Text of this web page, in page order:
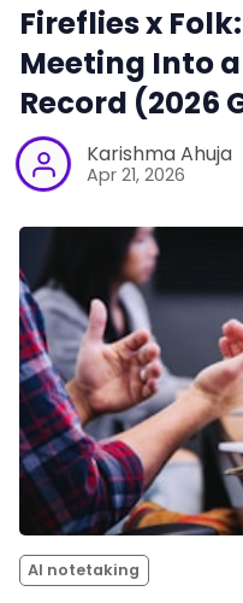
Fireflies x
Meeting Into
Record (2026
Karishma Ahuja
Apr 21, 2026
AI notetaking